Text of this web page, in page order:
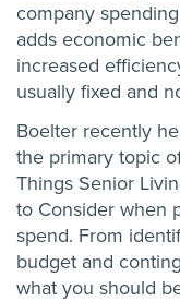
company
adds economic
increased
usually fixed and
Boelter recently
the primary topic
Things Senior
to Consider when
spend. From
budget and
what you should